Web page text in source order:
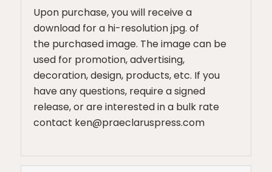
Upon purchase, you will receive a
download for a hi-resolution jpg. of
the purchased image. The image can be
used for promotion, advertising,
decoration, design, products, etc. If you
have any questions, require a signed
release, or are interested in a bulk rate
contact ken@praeclaruspress.com